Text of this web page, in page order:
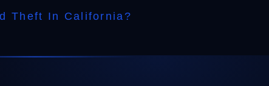
Theft In California?